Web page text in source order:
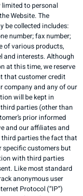
to personal
Website. The
be collected includes:
number; fax number;
of various products,
and interests. Although
at this time, we reserve
that customer credit
company and any of our
will be kept in
parties (other than
prior informed
and our affiliates and
parties the fact that
customers but
with third parties
Like most standard
anonymous user
Protocol (“IP”)